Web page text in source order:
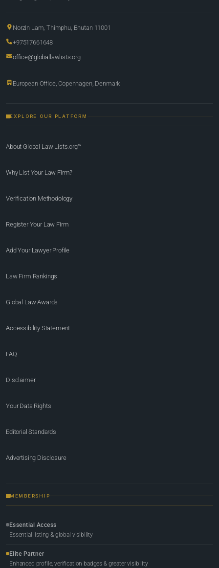
Norzin Lam, Thimphu, Bhutan 11001
+97517661648
office@globallawlists.org
European Office, Copenhagen, Denmark
EXPLORE OUR PLATFORM
About Global Law Lists.org™
Why List Your Law Firm?
Verification Methodology
Register Your Law Firm
Add Your Lawyer Profile
Law Firm Rankings
Global Law Awards
Accessibility Statement
FAQ
Disclaimer
Your Data Rights
Editorial Standards
Advertising Disclosure
MEMBERSHIP
Essential Access
Essential listing & global visibility
Elite Partner
Enhanced profile, verification badges & greater visibility